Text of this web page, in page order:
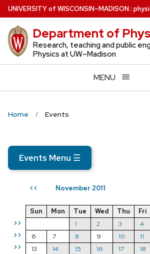
Skip
to
main
content
UNIVERSITYof WISCONSIN–MADISON:
Department of
Research, teaching and public
Physics at UW–Madison
MENU
Home Events
Events Menu ☰
<< November 2011
>>
>>
>>
Sun Mon Tue Wed Thu Fri
1
2 3 4
6
7 8 9 10 11
13
14 15 16 17 18